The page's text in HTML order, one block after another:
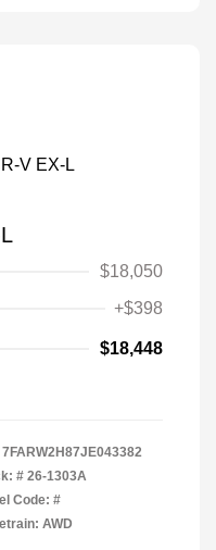
$18,050
+$398
$18,448
7FARW2H87JE043382
# 26-1303A
Code: #
AWD